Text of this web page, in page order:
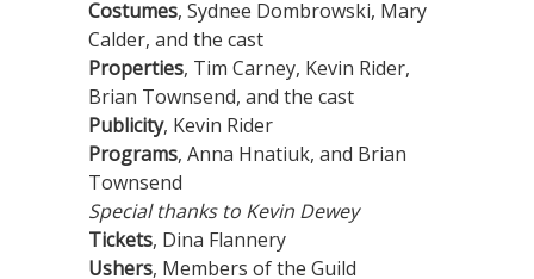
Costumes, Sydnee Dombrowski, Mary
Calder, and the cast
Properties, Tim Carney, Kevin Rider,
Brian Townsend, and the cast
Publicity, Kevin Rider
Programs, Anna Hnatiuk, and Brian
Townsend
Special thanks to Kevin Dewey
Tickets, Dina Flannery
Ushers, Members of the Guild